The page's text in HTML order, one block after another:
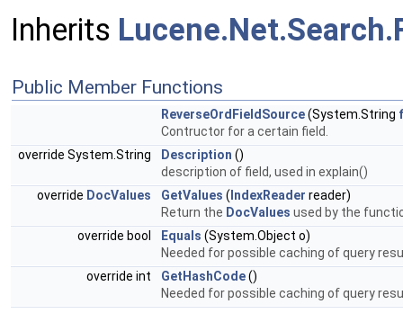
Inherits
Public Member Functions
ReverseOrdFieldSource(System.String
Contructor for a certain field.
override System.String
Description ()
description of field, used in explain()
override DocValues GetValues ( IndexReader reader)
Return the DocValues used by the
override bool
Equals (System.Object o)
Needed for possible caching of query
override int
GetHashCode()
Needed for possible caching of query